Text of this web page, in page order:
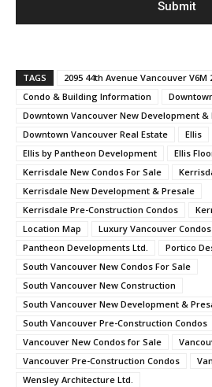
TAGS
2095 44th Avenue Vancouver V6M
Condo & Building Information
Downtown Vancouver New Development &
Downtown Vancouver Real Estate
Ellis
Ellis by Pantheon Development
Ellis
Kerrisdale New Condos For Sale
Kerrisdale New Development & Presale
Kerrisdale Pre-Construction Condos
Location Map
Luxury Vancouver Condos
Pantheon Developments Ltd.
Portico
South Vancouver New Condos For Sale
South Vancouver New Construction
South Vancouver New Development &
South Vancouver Pre-Construction Condos
Vancouver New Condos for Sale
Vancouver Pre-Construction Condos
Wensley Architecture Ltd.